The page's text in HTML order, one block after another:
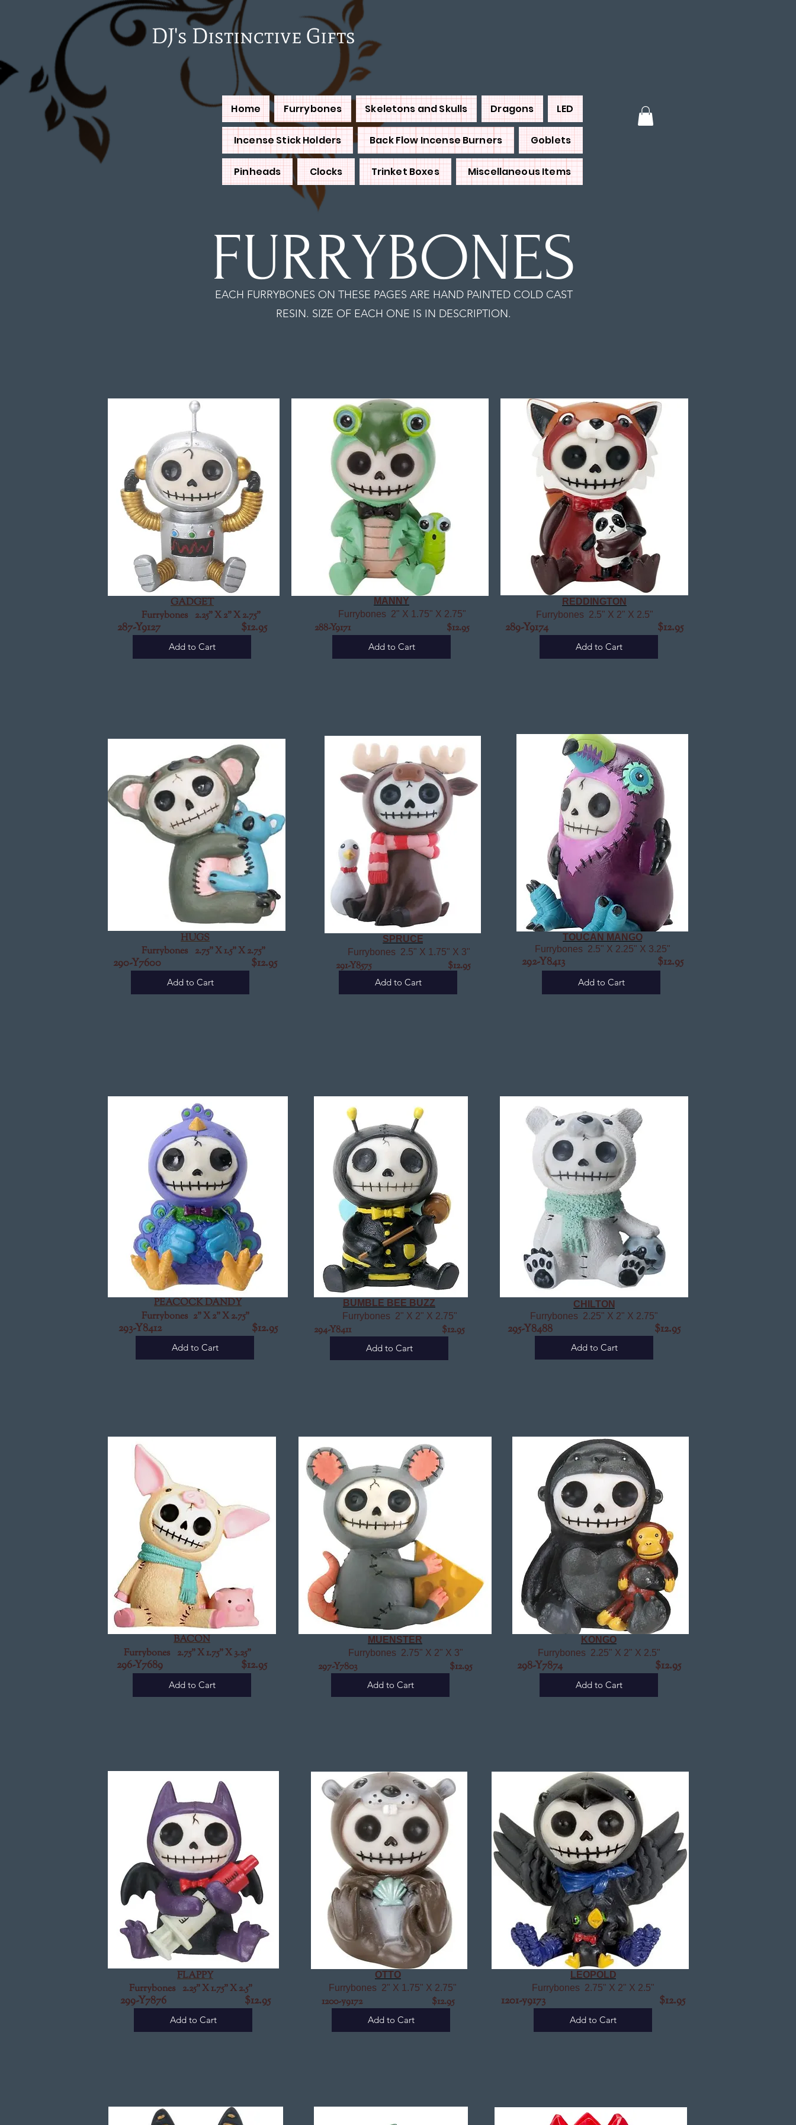
DJ's Distinctive Gifts
Home Furrybones Skeletons and Skulls Dragons LED
Incense Stick Holders Back Flow Incense Burners Goblets
Pinheads Clocks Trinket Boxes Miscellaneous Items
FURRYBONES
EACH FURRYBONES ON THESE PAGES ARE HAND PAINTED COLD CAST
RESIN. SIZE OF EACH ONE IS IN DESCRIPTION.
HUGS
Furrybones 2.75" X 1.5" X 2.75"
290-Y7600 $12.95
Add to Cart
SPRUCE
Furrybones 2.5" X 1.75" X 3"
291-Y8575 $12.95
Add to Cart
TOUCAN MANGO
Furrybones 2.5" X 2.25" X 3.25"
292-Y8413$12.95
Add to Cart
PEACOCK DANDY
Furrybones 2" X 2" X 2.75"
293-Y8412$12.95
Add to Cart
BUMBLE BEE BUZZ
Furrybones 2" X 2" X 2.75"
294-Y8411 $12.95
Add to Cart
CHILTON
Furrybones 2.25" X 2" X 2.75"
295-Y8488 $12.95
Add to Cart
GADGET
Furrybones 2.25" X 2" X 2.75"
287-Y9127 $12.95
Add to Cart
MANNY
Furrybones 2" X 1.75" X 2.75"
288-Y9171 $12.95
Add to Cart
REDDINGTON
Furrybones 2.5" X 2" X 2.5"
289-Y9174 $12.95
Add to Cart
FLAPPY
Furrybones 2.25" X 1.75" X 2.5"
299-Y7876$12.95
Add to Cart
OTTO
Furrybones 2" X 1.75" X 2.75"
1200-y9172 $12.95
Add to Cart
LEOPOLD
Furrybones 2.75" X 2" X 2.5"
1201-y9173 $12.95
Add to Cart
BACON
Furrybones 2.75" X 1.75" X 3.25"
296-Y7689 $12.95
Add to Cart
MUENSTER
Furrybones 2.75" X 2" X 3"
297-Y7803 $12.95
Add to Cart
KONGO
Furrybones 2.25" X 2" X 2.5"
298-Y7874 $12.95
Add to Cart